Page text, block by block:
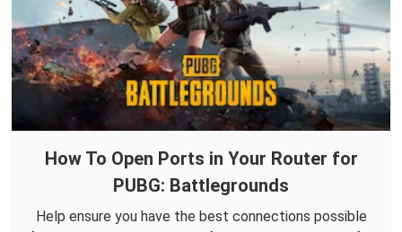
How To Open Ports in Your Router for
PUBG: Battlegrounds
Help ensure you have the best connections possible